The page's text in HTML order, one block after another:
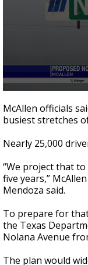
seconds
of
2
27
seconds
McAllen officials
busiest stretches
Nearly 25,000
“We project that
five years,”
Mendoza said.
To prepare for
the Texas
Nolana Avenue
The plan would